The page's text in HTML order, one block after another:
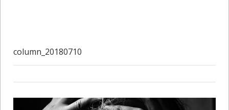
column_20180710